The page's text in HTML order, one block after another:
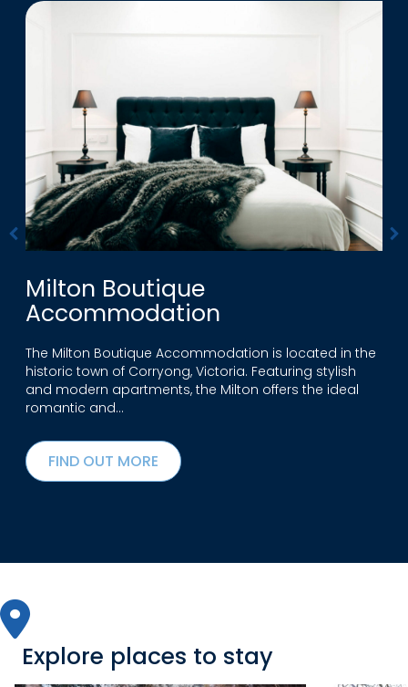
Milton Boutique
Accommodation
The Milton Boutique Accommodation is located in the
historic town of Corryong, Victoria. Featuring stylish
and modern apartments, the Milton offers the ideal
romantic and…
FIND OUT MORE
Explore places to stay